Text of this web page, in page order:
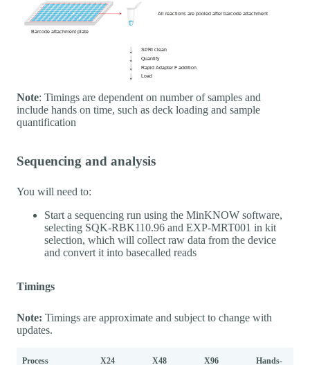
Note: Timings are dependent on number of samples and
include hands on time, such as deck loading and sample
quantification
Sequencing and analysis
You will need to:
Start a sequencing run using the MinKNOW software,
selecting SQK-RBK110.96 and EXP-MRT001 in kit
selection, which will collect raw data from the device
and convert it into basecalled reads
Timings
Note: Timings are approximate and subject to change with
updates.
Process X24 X48 X96 Hands-